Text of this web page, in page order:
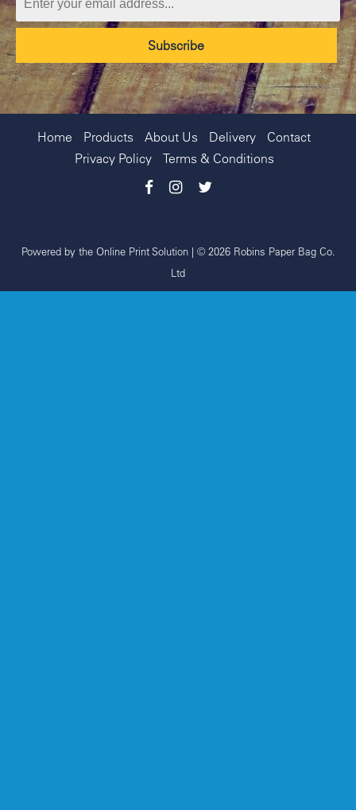
Home Products About Us Delivery
Contact
Privacy Policy
Terms & Conditions
Powered by the Online Print Solution| © 2026 Robins Paper Bag Co.
Ltd